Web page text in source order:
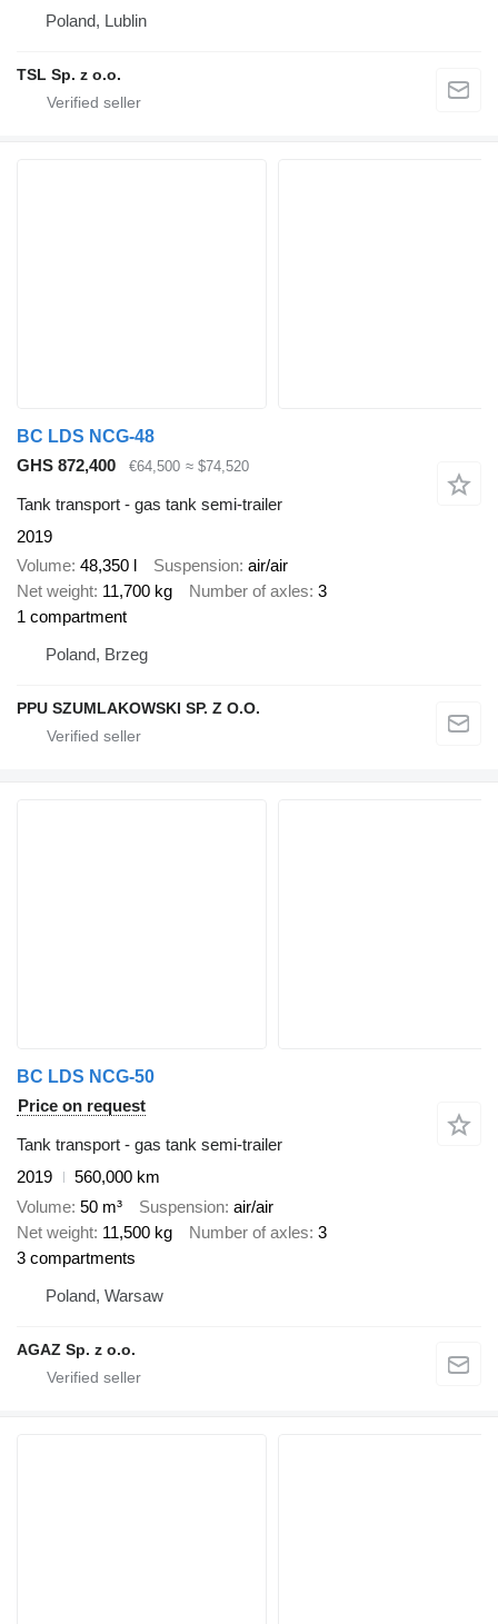
Poland, Lublin
TSL Sp. z o.o.
BC LDS NCG-48
GHS 872,400
€64,500 ≈ $74,520
Tank transport - gas tank semi-trailer
2019
Volume 48,350 l Suspension air/air
Net weight 11,700 kg Number of axles 3
1 compartment
Poland, Brzeg
PPU SZUMLAKOWSKI SP. Z O.O.
BC LDS NCG-50
Price on request
Tank transport - gas tank semi-trailer
2019
560,000 km
Volume 50 m³ Suspension air/air
Net weight 11,500 kg Number of axles 3
3 compartments
Poland, Warsaw
AGAZ Sp. z o.o.